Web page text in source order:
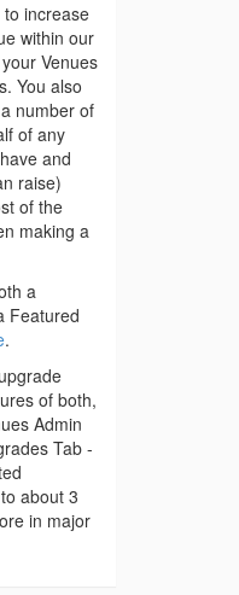
increase
within our
Venues
You also
number of
of any
and
raise)
of the
making a
a
Featured
.
of both,
Admin
Tab -
about 3
in major